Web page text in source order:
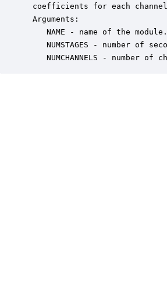
coefficients for each
Arguments:
    NAME - name of the module.
NUMSTAGES - number of
NUMCHANNELS - number of